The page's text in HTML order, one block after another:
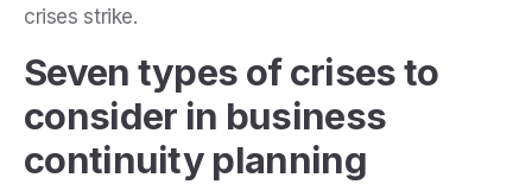
crises strike.
Seven types of crises to
consider in business
continuity planning